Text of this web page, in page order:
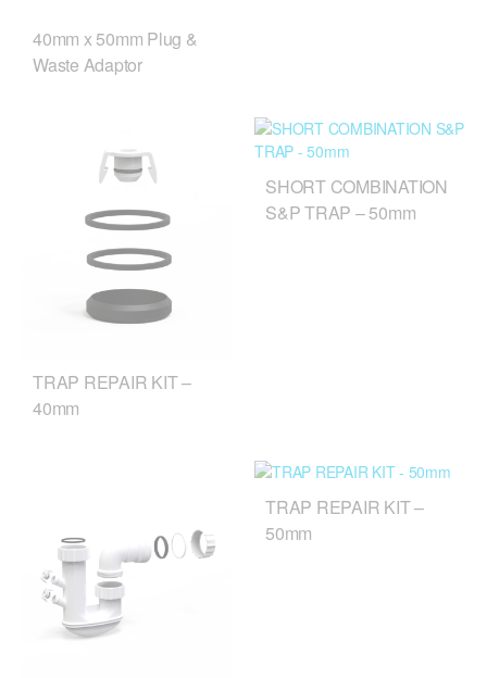
40mm x 50mm Plug &
Waste Adaptor
TRAP REPAIR KIT –
40mm
SHORT COMBINATION
S&P TRAP – 50mm
TRAP REPAIR KIT –
50mm